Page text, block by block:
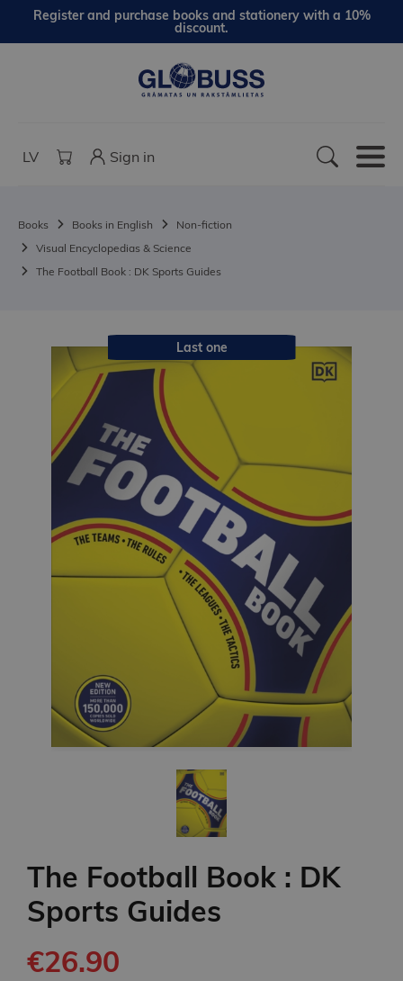
Register and purchase books and stationery with a 10%
discount.
LV Sign in
Books Books in English
Non-fiction
Visual Encyclopedias & Science
The Football Book : DK Sports Guides
Last one
The Football Book : DK
Sports Guides
€26.90